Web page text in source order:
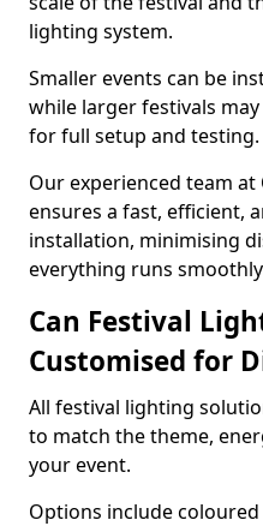
lighting system.
Smaller events can be
while larger festivals
for full setup and testing.
Our experienced team
ensures a fast, efficient,
installation, minimising
everything runs
Can Festival
Customised for
All festival lighting
to match the theme,
your event.
Options include